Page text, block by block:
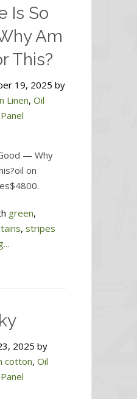
Is So
Am
This?
19, 2025 by
Linen, Oil
— Why
on
green,
, stripes
2025 by
cotton, Oil